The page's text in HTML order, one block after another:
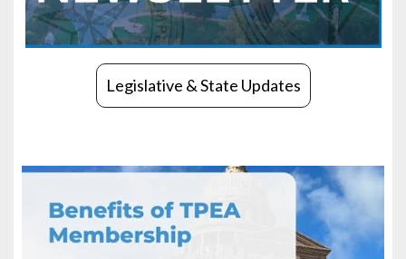
Legislative & State Updates